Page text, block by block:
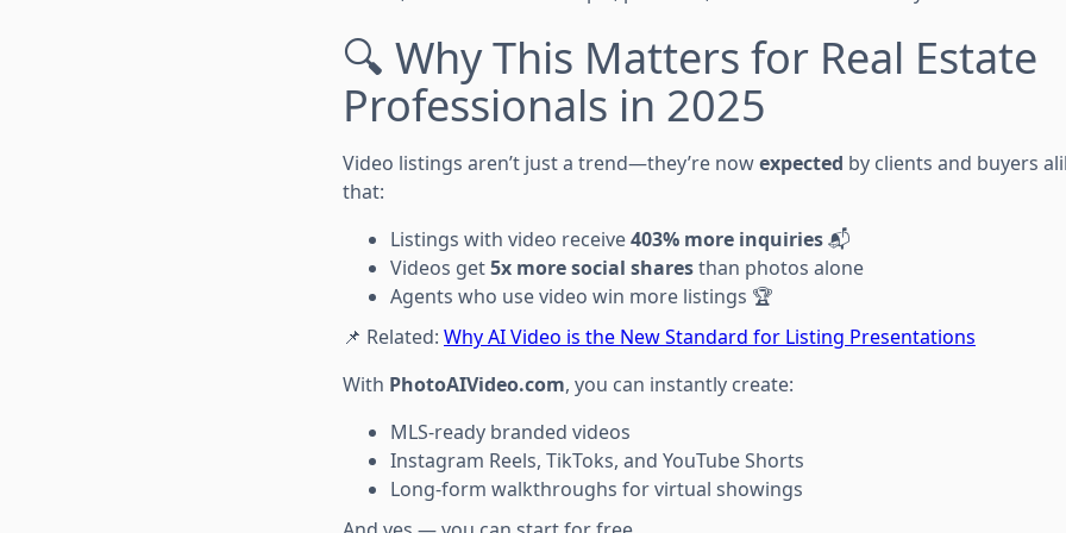
🔍 Why This Matters for Real Estate
Professionals in 2025
Video listings aren’t just a trend—they’re nowexpected by clients and buyers
that:
Listings with video receive403% more inquiries📬
Videos get5x more social sharesthan photos alone
Agents who use video win more listings 🏆
📌 Related: Why AI Video is the New Standard for Listing Presentations
With PhotoAIVideo.com, you can instantly create:
MLS-ready branded videos
Instagram Reels, TikToks, and YouTube Shorts
Long-form walkthroughs for virtual showings